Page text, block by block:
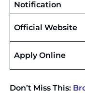
Notification
Official Website
Apply Online
Don’t Miss This: